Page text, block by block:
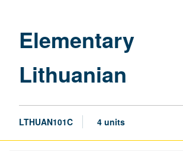
Elementary
Lithuanian
LTHUAN101C 4 units